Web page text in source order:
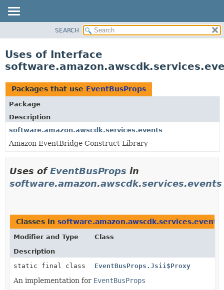
CLASS
TREE
DEPRECATED
INDEX
HELP
SEARCH
Uses of Interface
Packages that use EventBusProps
Package
Description
software.amazon.awscdk.services.events
Amazon EventBridge Construct Library
Uses ofEventBusProps in
software.amazon.awscdk.services.events
Classes in software.amazon.awscdk.services.events
Modifier and Type
Class
Description
static final class
EventBusProps.Jsii$Proxy
An implementation for EventBusProps